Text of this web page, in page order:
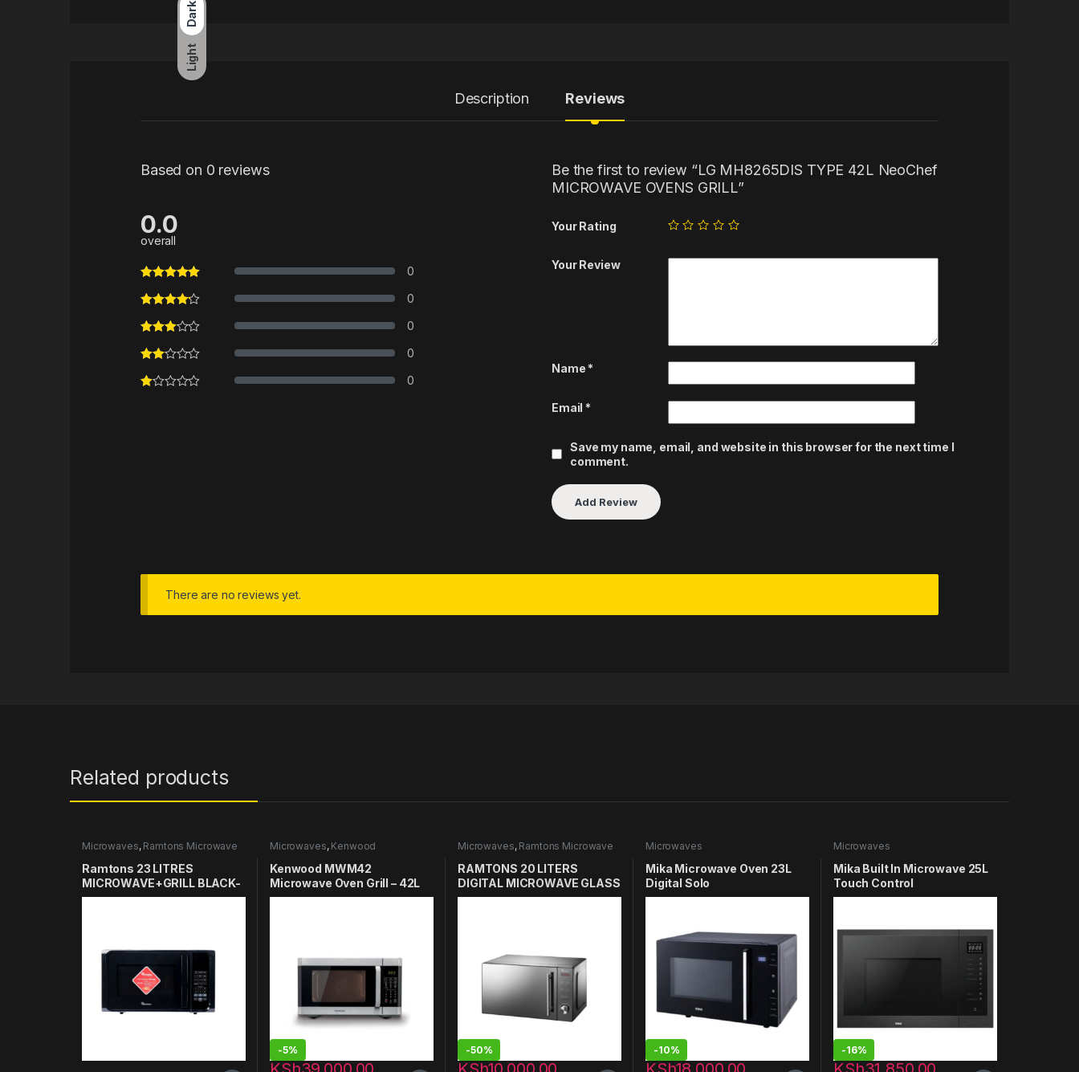
Dark
Light
Description Reviews
Based on 0 reviews
0.0
overall
0
0
0
0
0
Be the first to review “LG MH8265DIS TYPE 42L NeoChef
MICROWAVE OVENS GRILL”
Your Rating
Your Review
Name *
Email *
Save my name, email, and website in this browser for the next time I
comment.
There are no reviews yet.
Related products
Microwaves, Ramtons Microwave
Ramtons 23 LITRES
MICROWAVE+GRILL BLACK-
RM/550
Microwaves, Kenwood
Kenwood MWM42
Microwave Oven Grill – 42L
-5%
Microwaves, Ramtons Microwave
RAMTONS 20 LITERS
DIGITAL MICROWAVE GLASS
DOOR- RM/458
-50%
Microwaves
Mika Microwave Oven 23L
Digital Solo
MMWDSTH2342BF
-10%
Microwaves
Mika Built In Microwave 25L
Touch Control
MMWDGTA252BBI
-16%